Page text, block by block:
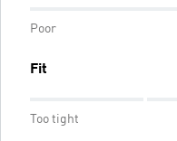
Poor
Fit
Too tight